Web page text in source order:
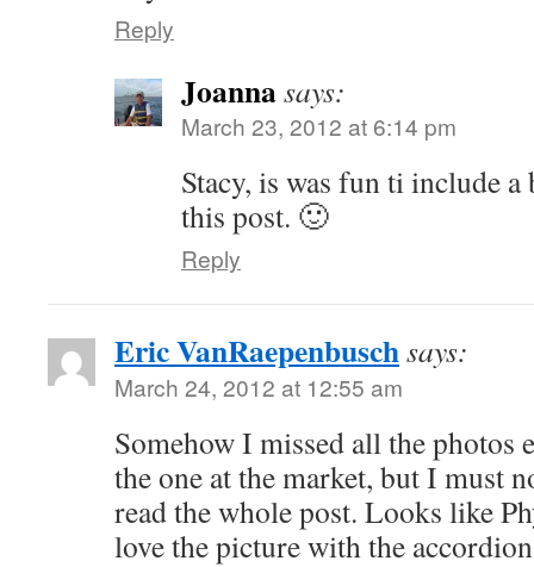
Reply
Joannasays:
March 23, 2012 at 6:14 pm
Stacy, is was fun ti include
this post. 🙂
Reply
Eric VanRaepenbuschsays:
March 24, 2012 at 12:55 am
Somehow I missed all the photos
the one at the market, but I must
read the whole post. Looks like
love the picture with the